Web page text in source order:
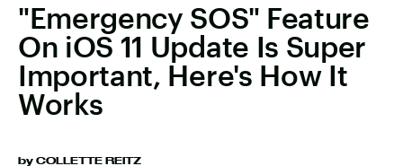
"Emergency SOS" Feature
On iOS 11 Update Is Super
Important, Here's How It
Works
by COLLETTE REITZ